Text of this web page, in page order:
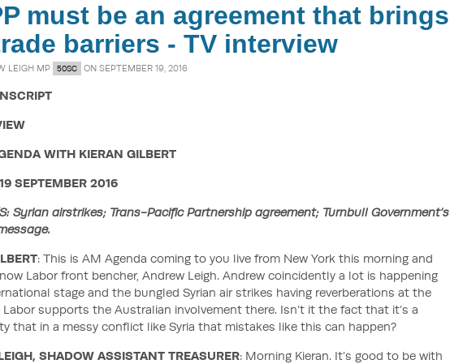
must be an agreement that brings
barriers - TV interview
LEIGH MP 50SC ON SEPTEMBER 19, 2016
WITH KIERAN GILBERT
SEPTEMBER 2016
Syrian airstrikes; Trans-Pacific Partnership agreement; Turnbull Government’s
: This is AM Agenda coming to you live from New York this morning and
Labor front bencher, Andrew Leigh. Andrew coincidently a lot is happening
stage and the bungled Syrian air strikes having reverberations at the
Labor supports the Australian involvement there. Isn’t it the fact that it’s a
that in a messy conflict like Syria that mistakes like this can happen?
SHADOW ASSISTANT TREASURER: Morning Kieran. It’s good to be with